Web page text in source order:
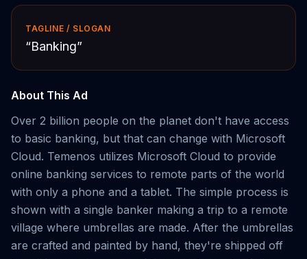
TAGLINE / SLOGAN
“Banking”
About This Ad
Over 2 billion people on the planet don't have access
to basic banking, but that can change with Microsoft
Cloud. Temenos utilizes Microsoft Cloud to provide
online banking services to remote parts of the world
with only a phone and a tablet. The simple process is
shown with a single banker making a trip to a remote
village where umbrellas are made. After the umbrellas
are crafted and painted by hand, they're shipped off